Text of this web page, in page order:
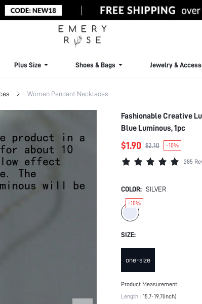
Plus Size Shoes & Bags Jewelry &
Women Pendant Necklaces
Fashionable Creative
Blue Luminous, 1pc
$1.90 $2.10 -10%
285
COLOR: SILVER
-10%
SIZE:
one-size
Product Measurement:
Length : 15.7-19.7(inch)